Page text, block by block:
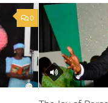
0